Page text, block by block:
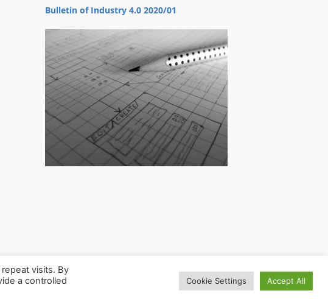
Bulletin of Industry 4.0 2020/01
visits. By
a controlled
Cookie Settings Accept All